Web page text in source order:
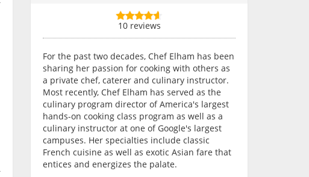
10 reviews
For the past two decades, Chef Elham has been
sharing her passion for cooking with others as
a private chef, caterer and culinary instructor.
Most recently, Chef Elham has served as the
culinary program director of America's largest
hands-on cooking class program as well as a
culinary instructor at one of Google's largest
campuses. Her specialties include classic
French cuisine as well as exotic Asian fare that
entices and energizes the palate.